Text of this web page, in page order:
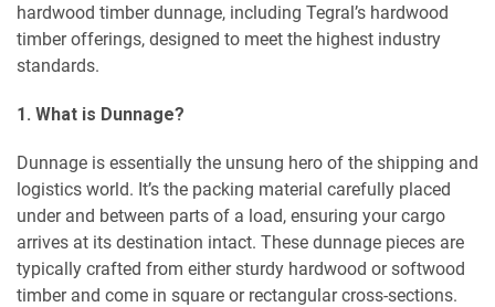
hardwood timber dunnage, including Tegral’s hardwood
timber offerings, designed to meet the highest industry
standards.
1. What is Dunnage?
Dunnage is essentially the unsung hero of the shipping and
logistics world. It’s the packing material carefully placed
under and between parts of a load, ensuring your cargo
arrives at its destination intact. These dunnage pieces are
typically crafted from either sturdy hardwood or softwood
timber and come in square or rectangular cross-sections.